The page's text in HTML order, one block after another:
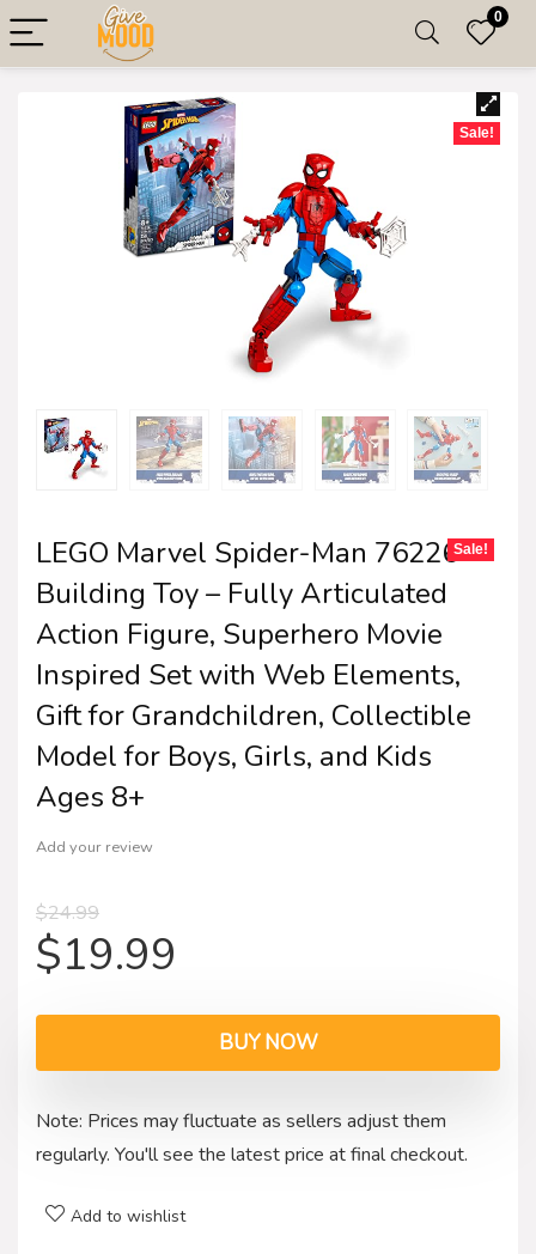
0
Sale!
LEGO Marvel Spider-Man 76226
Building Toy – Fully Articulated
Action Figure, Superhero Movie
Inspired Set with Web Elements,
Gift for Grandchildren, Collectible
Model for Boys, Girls, and Kids
Ages 8+
Add your review
$24.99
$19.99
Sale!
BUY NOW
Note: Prices may fluctuate as sellers adjust them
regularly. You'll see the latest price at final checkout.
Add to wishlist